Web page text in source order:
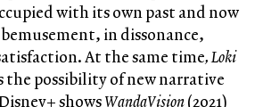
with its own past and now
in dissonance,
At the same time,Loki
the possibility of new narrative
showsWandaVision(2021)